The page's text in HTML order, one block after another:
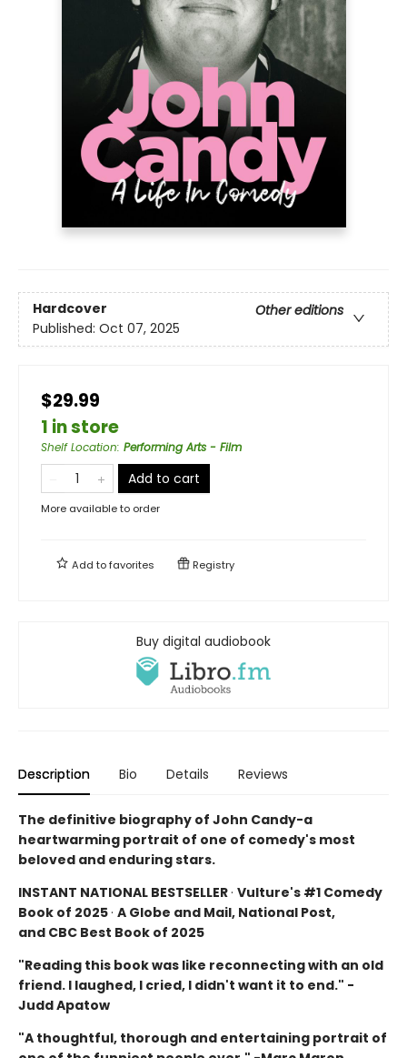
Hardcover
Other editions
Published: Oct 07, 2025
$29.99
1 in store
Shelf Location: Performing Arts - Film
Add to cart
More available to order
Add tofavorites Registry
Buy digital audiobook
Description Bio Details Reviews
The definitive biography of John Candy-a
heartwarming portrait of one of comedy's most
beloved and enduring stars.
INSTANT NATIONAL BESTSELLER· Vulture's #1 Comedy
Book of 2025· A Globe and Mail, National Post,
and CBC Best Book of 2025
"Reading this book was like reconnecting with an old
friend. I laughed, I cried, I didn't want it to end." -
Judd Apatow
"A thoughtful, thorough and entertaining portrait of